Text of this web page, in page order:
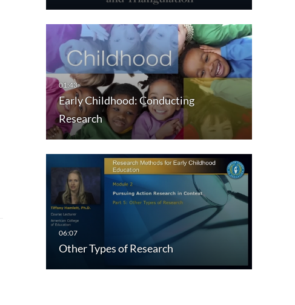
Early Childhood: Conducting
Research
Other Types of Research